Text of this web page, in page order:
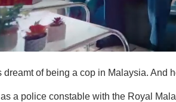
of being a cop in Malaysia. And
a police constable with the Royal